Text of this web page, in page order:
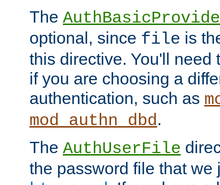
The
optional, since file is
this directive. You'll need
if you are choosing a
authentication, such as
mod_authn_dbd.
The AuthUserFile
the password file that we